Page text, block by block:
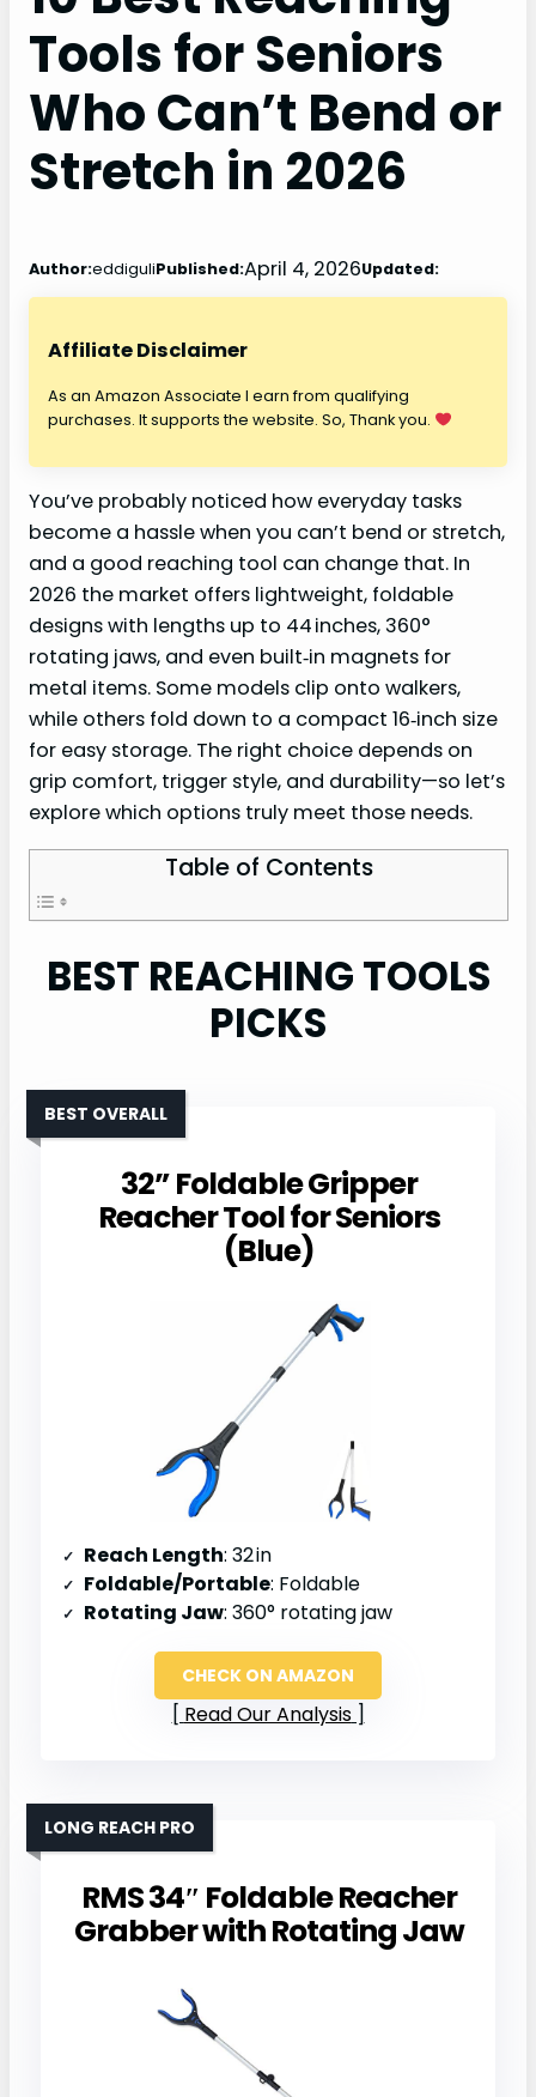
Tools for Seniors
Who Can’t Bend or
Stretch in 2026
Author:eddiguliPublished:April 4, 2026Updated:
Affiliate Disclaimer
As an Amazon Associate I earn from qualifying
purchases. It supports the website. So, Thank you.
You’ve probably noticed how everyday tasks
become a hassle when you can’t bend or stretch,
and a good reaching tool can change that. In
2026 the market offers lightweight, foldable
designs with lengths up to 44 inches, 360°
rotating jaws, and even built‑in magnets for
metal items. Some models clip onto walkers,
while others fold down to a compact 16‑inch size
for easy storage. The right choice depends on
grip comfort, trigger style, and durability—so let’s
explore which options truly meet those needs.
Table of Contents
BEST REACHING TOOLS
PICKS
32” Foldable Gripper
Reacher Tool for Seniors
(Blue)
BEST OVERALL
Reach Length: 32 in
Foldable/Portable: Foldable
Rotating Jaw: 360° rotating jaw
CHECK ON AMAZON
Read Our Analysis
RMS 34″ Foldable Reacher
Grabber with Rotating Jaw
LONG REACH PRO